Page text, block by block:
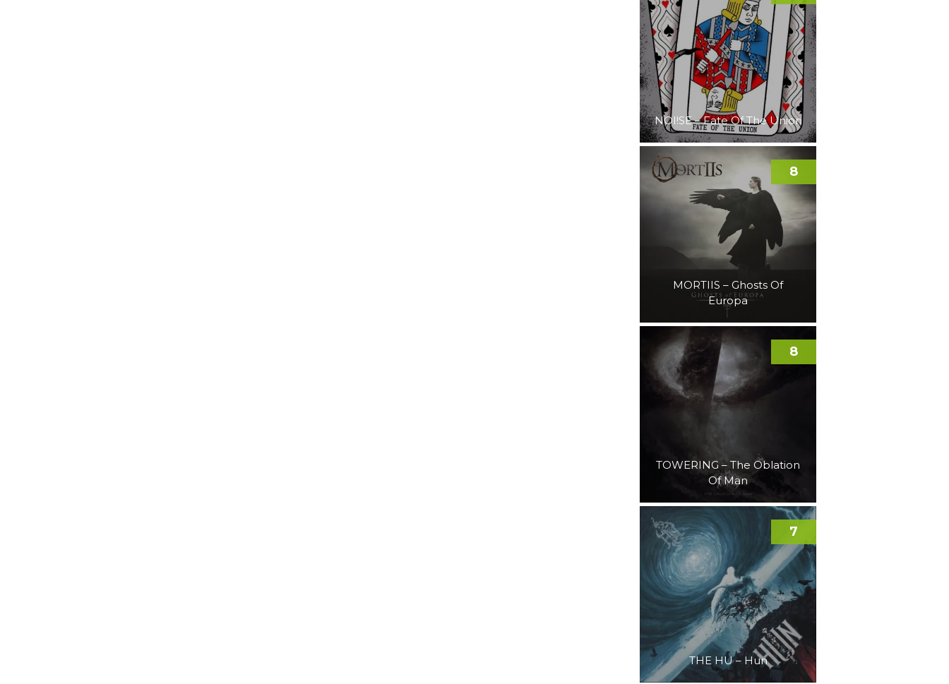
NOI!SE – Fate Of The Union
MORTIIS – Ghosts Of
Europa
8
TOWERING – The Oblation
Of Man
8
THE HU – Hun
7